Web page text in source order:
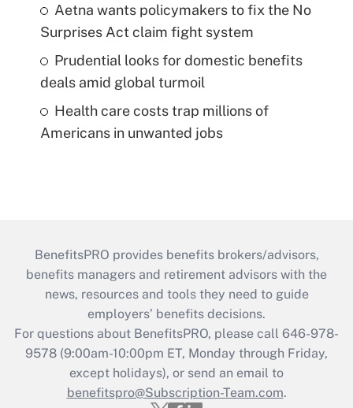
Aetna wants policymakers to fix the No
Surprises Act claim fight system
Prudential looks for domestic benefits
deals amid global turmoil
Health care costs trap millions of
Americans in unwanted jobs
BenefitsPRO provides benefits brokers/advisors,
benefits managers and retirement advisors with the
news, resources and tools they need to guide
employers’ benefits decisions.
For questions about BenefitsPRO, please call 646-978-
9578 (9:00am-10:00pm ET, Monday through Friday,
except holidays), or send an email to
benefitspro@Subscription-Team.com.